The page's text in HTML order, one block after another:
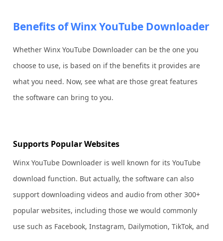
Benefits of Winx YouTube Downloader
Whether Winx YouTube Downloader can be the one you
choose to use, is based on if the benefits it provides are
what you need. Now, see what are those great features
the software can bring to you.
Supports Popular Websites
Winx YouTube Downloader is well known for its YouTube
download function. But actually, the software can also
support downloading videos and audio from other 300+
popular websites, including those we would commonly
use such as Facebook, Instagram, Dailymotion, TikTok, and